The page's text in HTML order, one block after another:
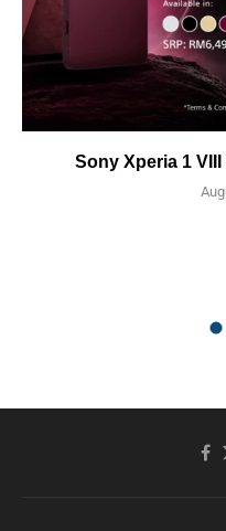
Sony Xperia 1